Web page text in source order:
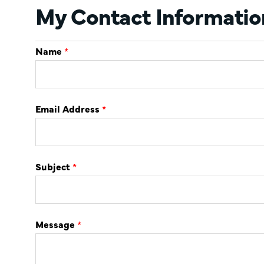
My Contact
Name *
Email Address *
Subject *
Message *